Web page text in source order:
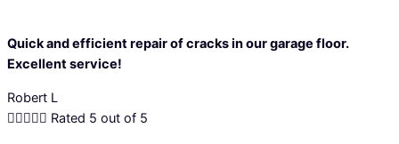
Quick and efficient repair of cracks in our garage floor.
Excellent service!
Robert L
 Rated 5 out of 5